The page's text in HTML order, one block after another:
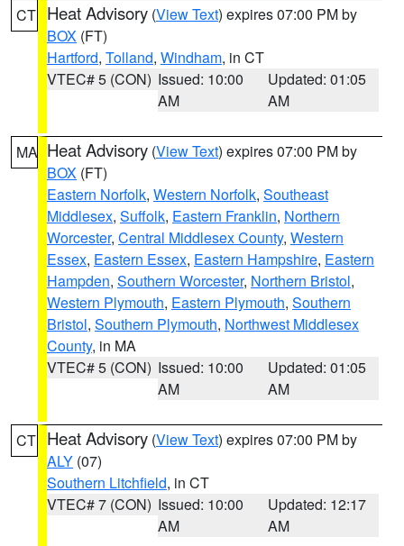
CT Heat Advisory (View Text) expires 07:00 PM by
BOX (FT)
Hartford, Tolland, Windham, in CT
VTEC# 5 (CON) Issued: 10:00
AM
Updated: 01:05
AM
MA Heat Advisory (View Text) expires 07:00 PM by
BOX (FT)
Eastern Norfolk, Western Norfolk, Southeast
Middlesex, Suffolk, Eastern Franklin, Northern
Worcester, Central Middlesex County, Western
Essex, Eastern Essex, Eastern Hampshire, Eastern
Hampden, Southern Worcester, Northern Bristol,
Western Plymouth, Eastern Plymouth, Southern
Bristol, Southern Plymouth, Northwest Middlesex
County, in MA
VTEC# 5 (CON) Issued: 10:00
AM
Updated: 01:05
AM
CT Heat Advisory (View Text) expires 07:00 PM by
ALY (07)
Southern Litchfield, in CT
VTEC# 7 (CON) Issued: 10:00
AM
Updated: 12:17
AM